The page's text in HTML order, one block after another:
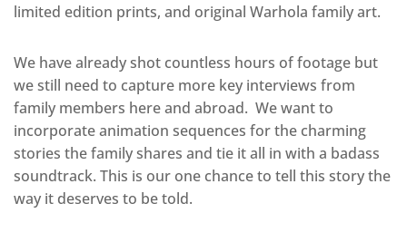
limited edition prints, and original Warhola family art.
We have already shot countless hours of footage but
we still need to capture more key interviews from
family members here and abroad. We want to
incorporate animation sequences for the charming
stories the family shares and tie it all in with a badass
soundtrack. This is our one chance to tell this story the
way it deserves to be told.